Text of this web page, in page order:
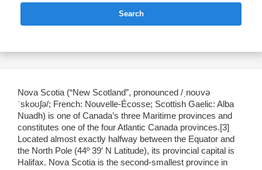
Search
Nova Scotia (“New Scotland”, pronounced /ˌnoʊvə
ˈskoʊʃə/; French: Nouvelle-Écosse; Scottish Gaelic: Alba
Nuadh) is one of Canada’s three Maritime provinces and
constitutes one of the four Atlantic Canada provinces.[3]
Located almost exactly halfway between the Equator and
the North Pole (44º 39′ N Latitude), its provincial capital is
Halifax. Nova Scotia is the second-smallest province in